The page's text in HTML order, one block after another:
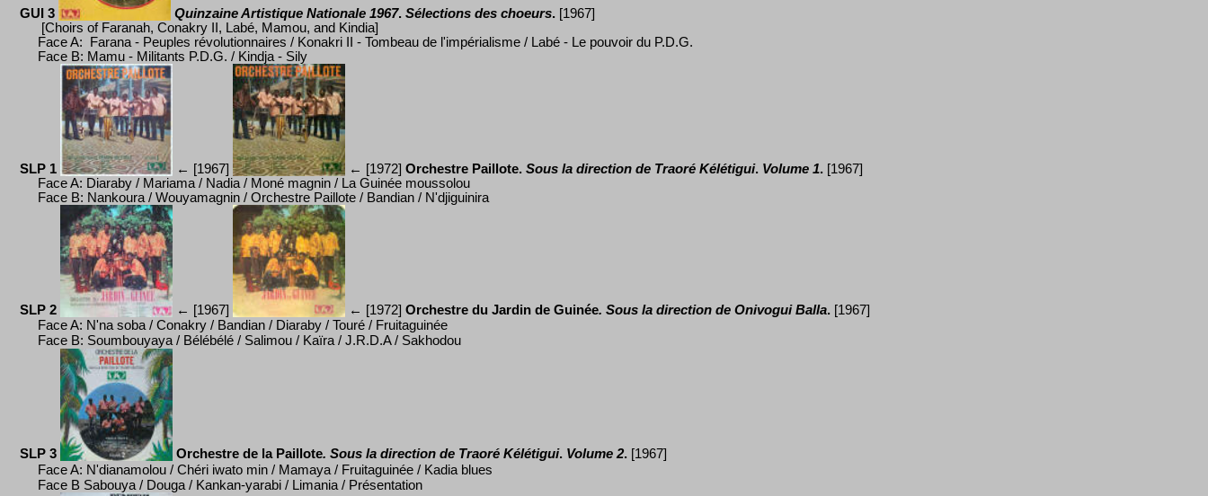
GUI 3 Quinzaine Artistique Nationale 1967. Sélections des choeurs. [1967]
[Choirs of Faranah, Conakry II, Labé, Mamou, and Kindia]
Face A: Farana - Peuples révolutionnaires / Konakri II - Tombeau de l'impérialisme / Labé - Le pouvoir du P.D.G.
Face B: Mamu - Militants P.D.G. / Kindja - Sily
SLP 1 ← [1967] ← [1972] Orchestre Paillote. Sous la direction de Traoré Kélétigui. Volume 1. [1967]
Face A: Diaraby / Mariama / Nadia / Moné magnin / La Guinée moussolou
Face B: Nankoura / Wouyamagnin / Orchestre Paillote / Bandian / N'djiguinira
SLP 2 ← [1967] ← [1972] Orchestre du Jardin de Guinée. Sous la direction de Onivogui Balla. [1967]
Face A: N'na soba / Conakry / Bandian / Diaraby / Touré / Fruitaguinée
Face B: Soumbouyaya / Béébéé / Salimou / Kaïra / J.R.D.A / Sakhodou
SLP 3 Orchestre de la Paillote. Sous la direction de Traoré Kélétigui. Volume 2. [1967]
Face A: N'dianamolou / Chéri iwato min / Mamaya / Fruitaguinée / Kadia blues
Face B Sabouya / Douga / Kankan-yarabi / Limania / Présentation